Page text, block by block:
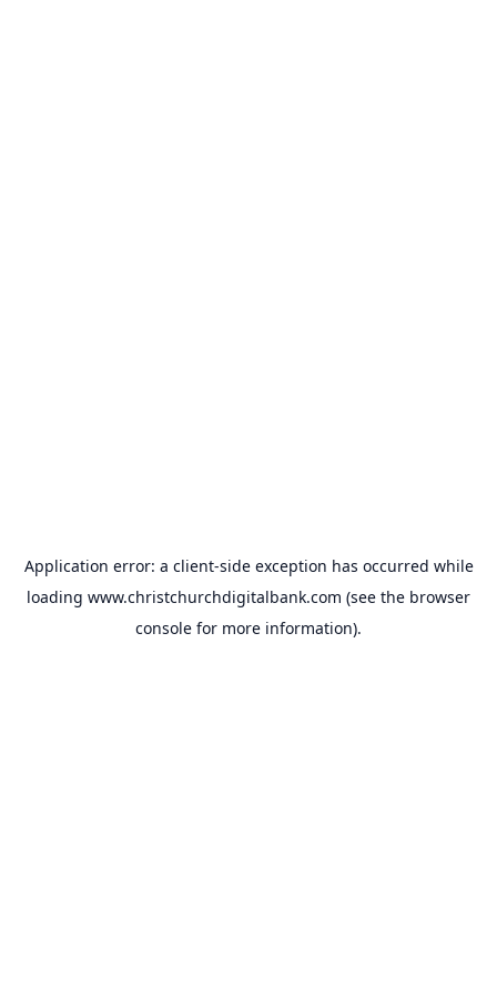
Application error: a client-side exception has occurred while
loading www.christchurchdigitalbank.com (see the browser
console for more information).